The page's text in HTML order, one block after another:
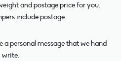
and postage price for you.
include postage.
a personal message that we hand
write.